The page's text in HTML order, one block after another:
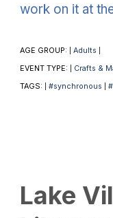
work on it at
AGE GROUP: Adults
EVENT TYPE: Crafts &
TAGS: #synchronous
Lake